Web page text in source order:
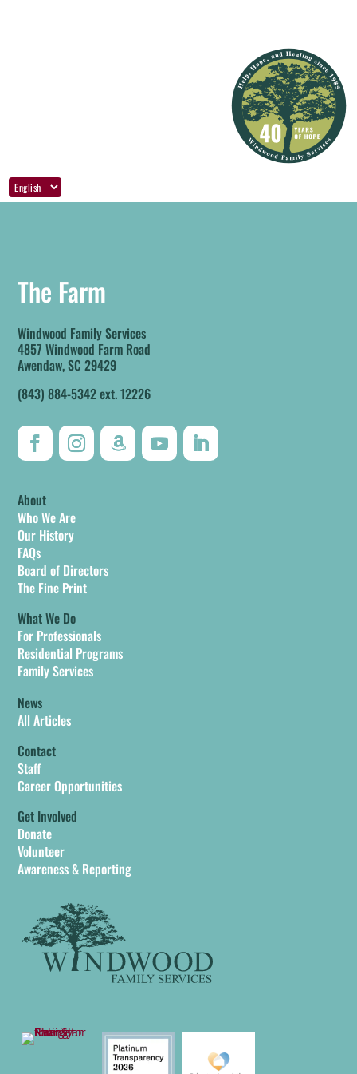
The Farm
Windwood Family Services
4857 Windwood Farm Road
Awendaw, SC 29429
(843) 884-5342 ext. 12226
About
Who We Are
Our History
FAQs
Board of Directors
The Fine Print
What We Do
For Professionals
Residential Programs
Family Services
News
All Articles
Contact
Staff
Career Opportunities
Get Involved
Donate
Volunteer
Awareness & Reporting